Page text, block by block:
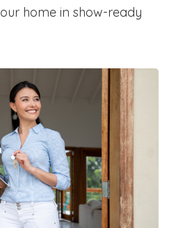
home in show-ready